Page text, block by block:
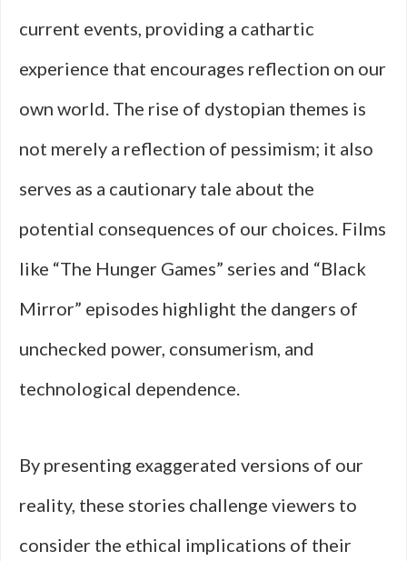
current events, providing a cathartic
experience that encourages reflection on our
own world. The rise of dystopian themes is
not merely a reflection of pessimism; it also
serves as a cautionary tale about the
potential consequences of our choices. Films
like “The Hunger Games” series and “Black
Mirror” episodes highlight the dangers of
unchecked power, consumerism, and
technological dependence.
By presenting exaggerated versions of our
reality, these stories challenge viewers to
consider the ethical implications of their